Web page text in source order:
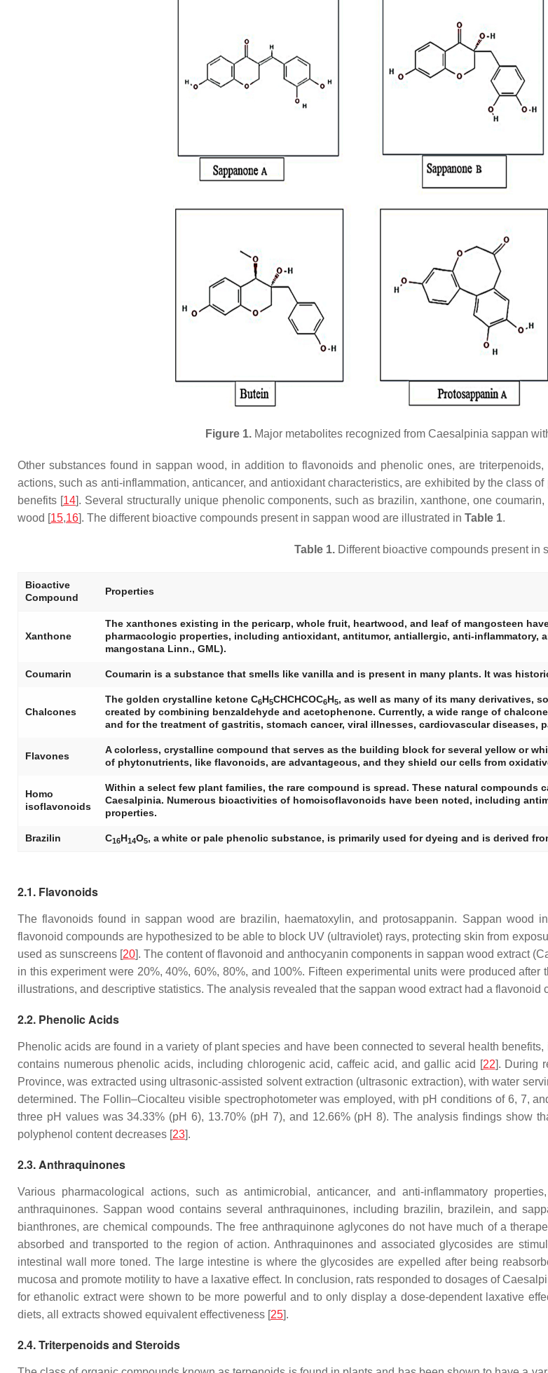
Figure 1. Major metabolites recognized from Caesalpinia sappan
Other substances found in sappan wood, in addition to flavonoids and phenolic ones, are
actions, such as anti-inflammation, anticancer, and antioxidant characteristics, are exhibited by the class
benefits [14]. Several structurally unique phenolic components, such as brazilin, xanthone, one
wood [15,16]. The different bioactive compounds present in sappan wood are illustrated in Table 1.
Table 1.Different bioactive compounds present in
Bioactive
Compound
Properties
Xanthone
The xanthones existing in the pericarp, whole fruit, heartwood, and leaf of mangosteen
pharmacologic properties, including antioxidant, antitumor, antiallergic, anti-inflammatory,
mangostana Linn., GML).
Coumarin Coumarin is a substance that smells like vanilla and is present in many plants. It was
Chalcones
The golden crystalline ketone C6H5CHCHCOC6H5, as well as many of its many derivatives,
created by combining benzaldehyde and acetophenone. Currently, a wide range of
and for the treatment of gastritis, stomach cancer, viral illnesses, cardiovascular diseases,
Flavones
A colorless, crystalline compound that serves as the building block for several yellow or
of phytonutrients, like flavonoids, are advantageous, and they shield our cells from
Homo
isoflavonoids
Within a select few plant families, the rare compound is spread. These natural compounds
Caesalpinia. Numerous bioactivities of homoisoflavonoids have been noted, including
properties.
Brazilin C16H14O5, a white or pale phenolic substance, is primarily used for dyeing and is derived
2.1. Flavonoids
The flavonoids found in sappan wood are brazilin, haematoxylin, and protosappanin. Sappan wood
flavonoid compounds are hypothesized to be able to block UV (ultraviolet) rays, protecting skin from
used as sunscreens [20]. The content of flavonoid and anthocyanin components in sappan wood extract (
in this experiment were 20%, 40%, 60%, 80%, and 100%. Fifteen experimental units were produced
illustrations, and descriptive statistics. The analysis revealed that the sappan wood extract had a flavonoid
2.2. Phenolic Acids
Phenolic acids are found in a variety of plant species and have been connected to several health
contains numerous phenolic acids, including chlorogenic acid, caffeic acid, and gallic acid [22]. During
Province, was extracted using ultrasonic-assisted solvent extraction (ultrasonic extraction), with water
determined. The Follin–Ciocalteu visible spectrophotometer was employed, with pH conditions of 6, 7,
three pH values was 34.33% (pH 6), 13.70% (pH 7), and 12.66% (pH 8). The analysis findings show
polyphenol content decreases [23].
2.3. Anthraquinones
Various pharmacological actions, such as antimicrobial, anticancer, and anti-inflammatory
anthraquinones. Sappan wood contains several anthraquinones, including brazilin, brazilein, and
bianthrones, are chemical compounds. The free anthraquinone aglycones do not have much of a
absorbed and transported to the region of action. Anthraquinones and associated glycosides are
intestinal wall more toned. The large intestine is where the glycosides are expelled after being
mucosa and promote motility to have a laxative effect. In conclusion, rats responded to dosages of
for ethanolic extract were shown to be more powerful and to only display a dose-dependent laxative
diets, all extracts showed equivalent effectiveness [25].
2.4. Triterpenoids and Steroids